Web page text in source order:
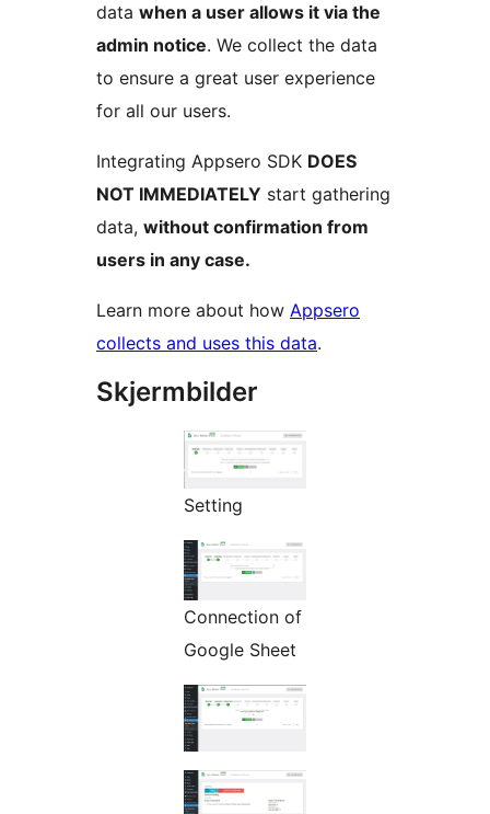
data when a user allows it via the
admin notice. We collect the data
to ensure a great user experience
for all our users.
Integrating Appsero SDK DOES
NOT IMMEDIATELY start gathering
data, without confirmation from
users in any case.
Learn more about how Appsero
collects and uses this data.
Skjermbilder
Setting
Connection of
Google Sheet